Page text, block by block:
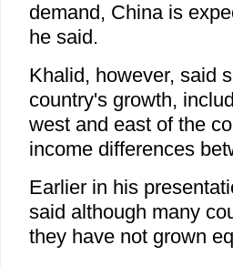
demand, China is
he said.
Khalid, however, said
country's growth,
west and east of the
income differences
Earlier in his
said although many
they have not grown